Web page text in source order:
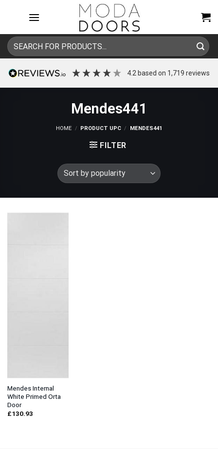
Search
for:
4.2 based on 1,719 reviews
Mendes441
HOME / PRODUCT UPC / MENDES441
FILTER
Mendes Internal
White Primed Orta
Door
£130.93